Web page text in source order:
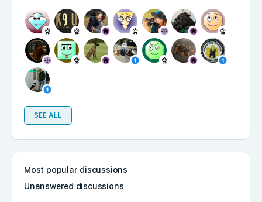
SEE ALL
Most popular discussions
Unanswered discussions